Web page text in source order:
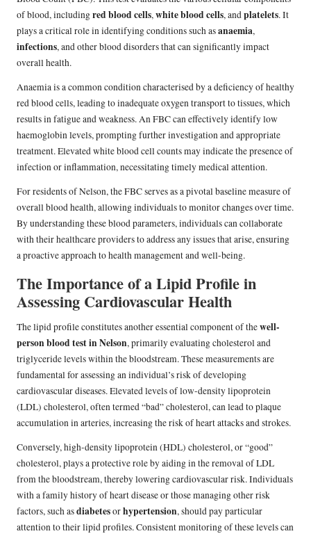
of blood, includingred blood cells,white blood cells, andplatelets. It
plays a critical role in identifying conditions such asanaemia,
infections, and other blood disorders that can significantly impact
overall health.
Anaemia is a common condition characterised by a deficiency of healthy
red blood cells, leading to inadequate oxygen transport to tissues, which
results in fatigue and weakness. An FBC can effectively identify low
haemoglobin levels, prompting further investigation and appropriate
treatment. Elevated white blood cell counts may indicate the presence of
infection or inflammation, necessitating timely medical attention.
For residents of Nelson, the FBC serves as a pivotal baseline measure of
overall blood health, allowing individuals to monitor changes over time.
By understanding these blood parameters, individuals can collaborate
with their healthcare providers to address any issues that arise, ensuring
a proactive approach to health management and well-being.
The Importance of a Lipid Profile in
Assessing Cardiovascular Health
The lipid profile constitutes another essential component of thewell-
person blood test in Nelson, primarily evaluating cholesterol and
triglyceride levels within the bloodstream. These measurements are
fundamental for assessing an individual’s risk of developing
cardiovascular diseases. Elevated levels of low-density lipoprotein
(LDL) cholesterol, often termed “bad” cholesterol, can lead to plaque
accumulation in arteries, increasing the risk of heart attacks and strokes.
Conversely, high-density lipoprotein (HDL) cholesterol, or “good”
cholesterol, plays a protective role by aiding in the removal of LDL
from the bloodstream, thereby lowering cardiovascular risk. Individuals
with a family history of heart disease or those managing other risk
factors, such asdiabetesorhypertension, should pay particular
attention to their lipid profiles. Consistent monitoring of these levels can